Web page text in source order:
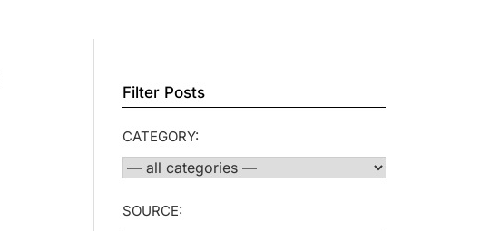
Filter Posts
CATEGORY:
SOURCE: